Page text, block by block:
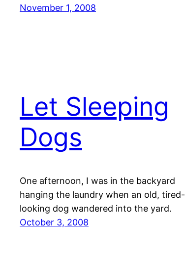
November 1, 2008
Let Sleeping
Dogs
One afternoon, I was in the backyard
hanging the laundry when an old, tired-
looking dog wandered into the yard.
October 3, 2008